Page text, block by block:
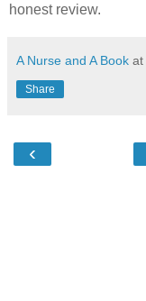
honest review.
A Nurse and A Book at
Share
‹